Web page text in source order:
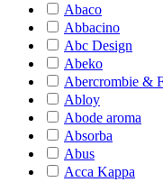
Abaco
Abbacino
Abc Design
Abeko
Abercrombie &
Abloy
Abode aroma
Absorba
Abus
Acca Kappa